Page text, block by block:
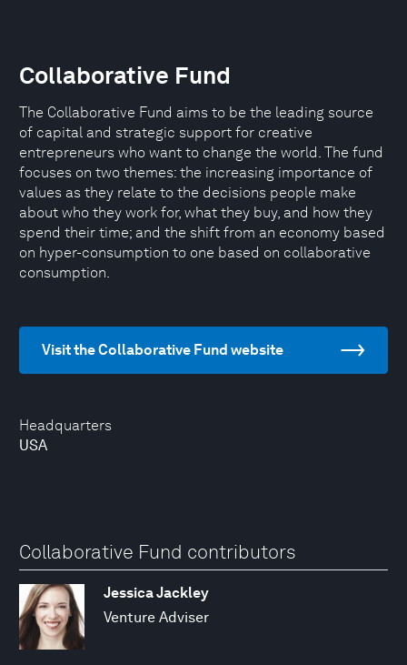
Headquarters
USA
Collaborative Fund
The Collaborative Fund aims to be the leading source
of capital and strategic support for creative
entrepreneurs who want to change the world. The fund
focuses on two themes: the increasing importance of
values as they relate to the decisions people make
about who they work for, what they buy, and how they
spend their time; and the shift from an economy based
on hyper-consumption to one based on collaborative
consumption.
Visit the Collaborative Fund website
Collaborative Fund contributors
Jessica Jackley
Venture Adviser